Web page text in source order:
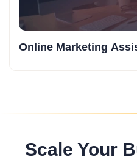
Online Marketing
Scale Your